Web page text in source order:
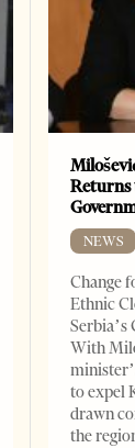
Returns
NEWS
Change
Ethnic
Serbia’s
With
to expel
drawn
the